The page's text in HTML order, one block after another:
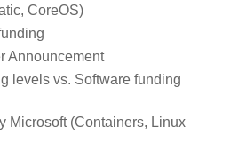
CoreOS)
Announcement
levels vs. Software funding
Microsoft (Containers, Linux